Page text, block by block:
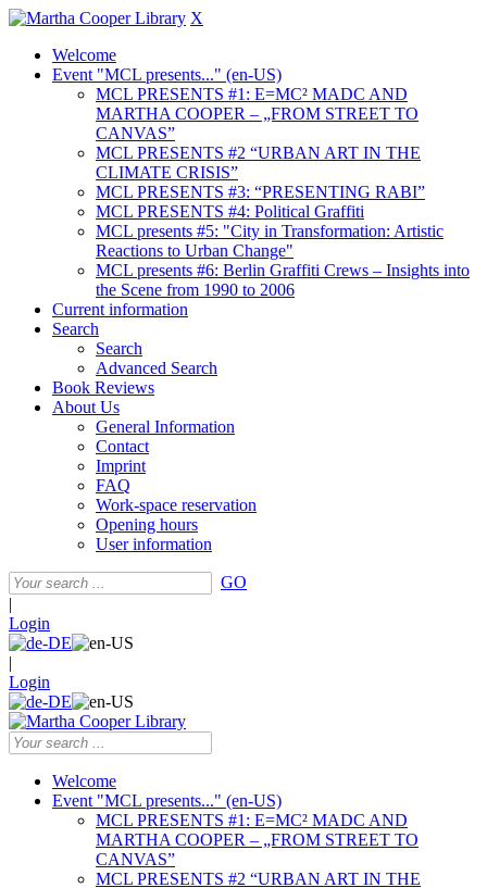
X
Welcome
Event "MCL presents..." (en-US)
MCL PRESENTS #1: E=MC² MADC AND
MARTHA COOPER – „FROM STREET TO
CANVAS”
MCL PRESENTS #2 “URBAN ART IN THE
CLIMATE CRISIS”
MCL PRESENTS #3: “PRESENTING RABI”
MCL PRESENTS #4: Political Graffiti
MCL presents #5: "City in Transformation: Artistic
Reactions to Urban Change"
MCL presents #6: Berlin Graffiti Crews – Insights into
the Scene from 1990 to 2006
Current information
Search
Search
Advanced Search
Book Reviews
About Us
General Information
Contact
Imprint
FAQ
Work-space reservation
Opening hours
User information
GO
|
Login
|
Login
Welcome
Event "MCL presents..." (en-US)
MCL PRESENTS #1: E=MC² MADC AND
MARTHA COOPER – „FROM STREET TO
CANVAS”
MCL PRESENTS #2 “URBAN ART IN THE